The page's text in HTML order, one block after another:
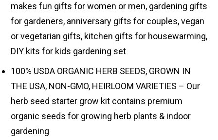
makes fun gifts for women or men, gardening gifts
for gardeners, anniversary gifts for couples, vegan
or vegetarian gifts, kitchen gifts for housewarming,
DIY kits for kids gardening set
100% USDA ORGANIC HERB SEEDS, GROWN IN
THE USA, NON-GMO, HEIRLOOM VARIETIES – Our
herb seed starter grow kit contains premium
organic seeds for growing herb plants & indoor
gardening